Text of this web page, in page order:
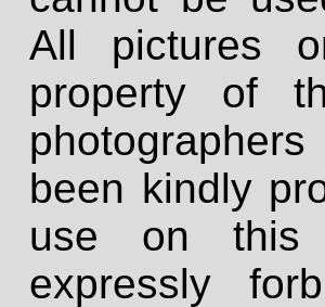
All pictures
property of
been kindly
use on
expressly